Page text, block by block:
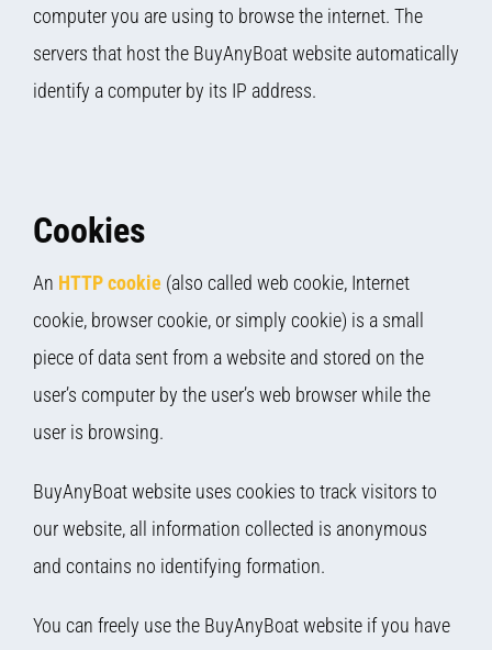
computer you are using to browse the internet. The
servers that host the BuyAnyBoat website automatically
identify a computer by its IP address.
Cookies
An HTTP cookie (also called web cookie, Internet
cookie, browser cookie, or simply cookie) is a small
piece of data sent from a website and stored on the
user’s computer by the user’s web browser while the
user is browsing.
BuyAnyBoat website uses cookies to track visitors to
our website, all information collected is anonymous
and contains no identifying formation.
You can freely use the BuyAnyBoat website if you have